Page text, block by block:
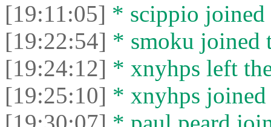
[19:11:05] * scippio joined
[19:22:54] * smoku joined
[19:24:12] * xnyhps left
[19:25:10] * xnyhps joined